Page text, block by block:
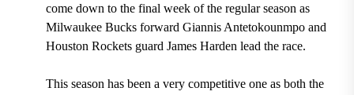
come down to the final week of the regular season as
Milwaukee Bucks forward Giannis Antetokounmpo and
Houston Rockets guard James Harden lead the race.
This season has been a very competitive one as both the